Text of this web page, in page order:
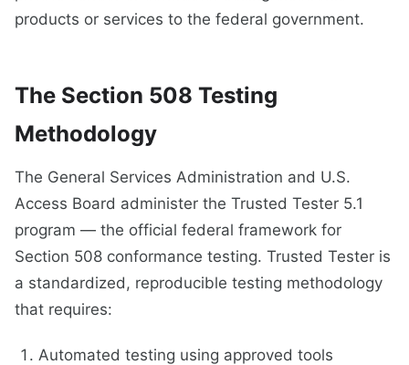
products or services to the federal government.
The Section 508 Testing
Methodology
The General Services Administration and U.S.
Access Board administer the Trusted Tester 5.1
program — the official federal framework for
Section 508 conformance testing. Trusted Tester is
a standardized, reproducible testing methodology
that requires:
Automated testing using approved tools